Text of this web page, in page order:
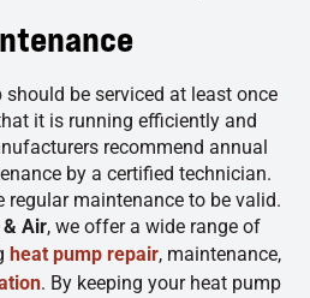
should be serviced at least once
it is running efficiently and
recommend annual
by a certified technician.
regular maintenance to be valid.
& Air, we offer a wide range of
heat pump repair, maintenance,
. By keeping your heat pump